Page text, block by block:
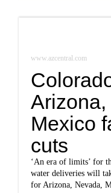
www.azcentral.com
Mexico
cuts
‘An era of limits’ for
water deliveries will
for Arizona, Nevada,